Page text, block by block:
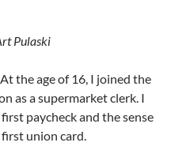
Pulaski
the age of 16, I joined the
as a supermarket clerk. I
paycheck and the sense
union card.